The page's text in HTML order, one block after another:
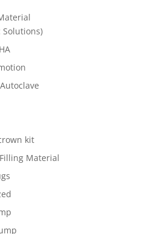
Solutions)
kit
Material